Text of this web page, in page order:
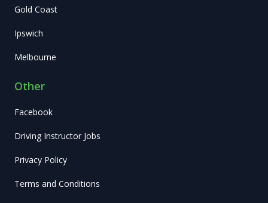
Gold Coast
Ipswich
Melbourne
Other
Facebook
Driving Instructor Jobs
Privacy Policy
Terms and Conditions